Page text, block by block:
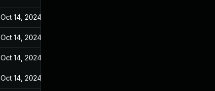
Oct 14, 2024
Oct 14, 2024
Oct 14, 2024
Oct 14, 2024